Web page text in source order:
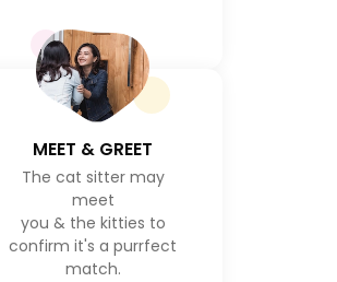
MEET & GREET
The cat sitter may
meet
you & the kitties to
confirm it's a purrfect
match.